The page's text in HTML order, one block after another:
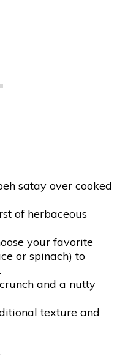
satay over cooked
of herbaceous
your favorite
or spinach) to
and a nutty
texture and